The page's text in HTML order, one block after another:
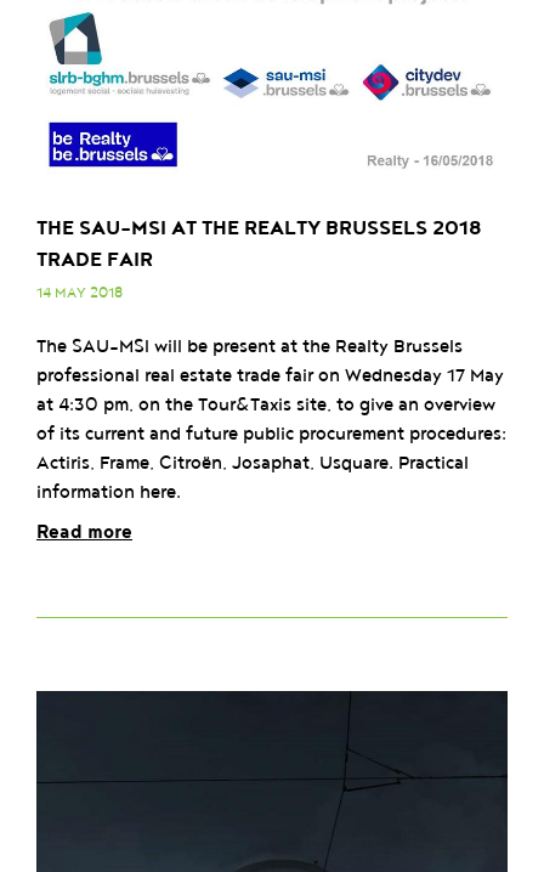
THE SAU-MSI AT THE REALTY BRUSSELS 2018
TRADE FAIR
14 MAY 2018
The SAU-MSI will be present at the Realty Brussels
professional real estate trade fair on Wednesday 17 May
at 4:30 pm, on the Tour&Taxis site, to give an overview
of its current and future public procurement procedures:
Actiris, Frame, Citroën, Josaphat, Usquare. Practical
information here.
Read more